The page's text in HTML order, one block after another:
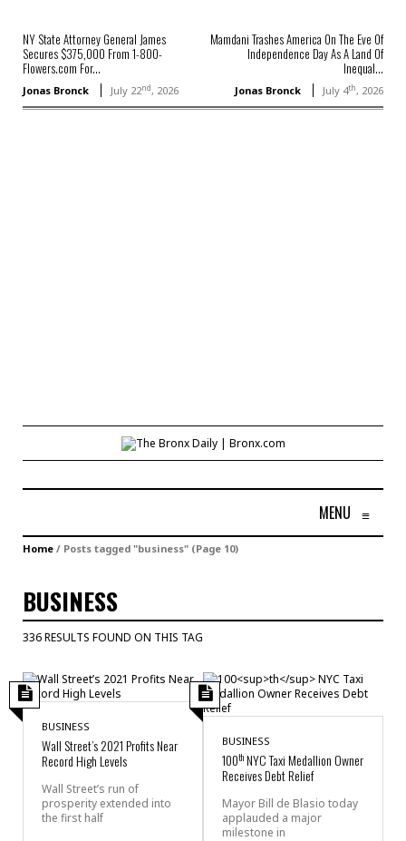
NY State Attorney General James
Secures $375,000 From 1-800-
Flowers.com For...
Jonas Bronck July 22nd, 2026
Mamdani Trashes America On The Eve Of
Independence Day As A Land Of
Inequal...
Jonas Bronck July 4th, 2026
MENU ≡
Home / Posts tagged "business" (Page 10)
BUSINESS
336 RESULTS FOUND ON THIS TAG
BUSINESS
Wall Street’s 2021 Profits Near
Record High Levels
Wall Street’s run of
prosperity extended into
the first half
BUSINESS
100thNYC Taxi Medallion Owner
Receives Debt Relief
Mayor Bill de Blasio today
applauded a major
milestone in